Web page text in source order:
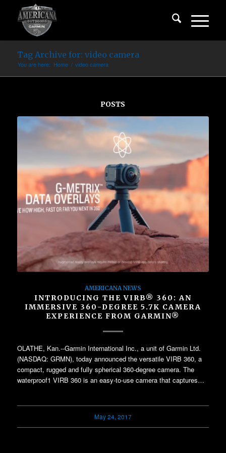
Tag Archive for: video camera
You are here: Home / video camera
POSTS
AMERICANA NEWS
INTRODUCING THE VIRB® 360: AN
IMMERSIVE 360-DEGREE 5.7K CAMERA
EXPERIENCE FROM GARMIN®
OLATHE, Kan.--Garmin International Inc., a unit of Garmin Ltd.
(NASDAQ: GRMN), today announced the versatile VIRB 360, a
compact, rugged and fully spherical 360-degree camera. The
waterproof1 VIRB 360 is an easy-to-use camera that captures…
May 24, 2017